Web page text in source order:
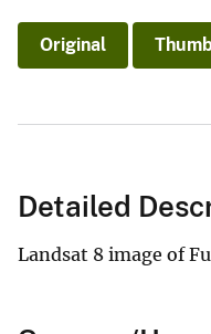
Original
Detailed
Landsat 8 image of